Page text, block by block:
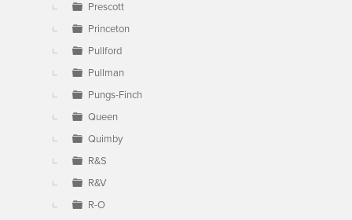
Prescott
Princeton
Pullford
Pullman
Pungs-Finch
Queen
Quimby
R&S
R&V
R-O